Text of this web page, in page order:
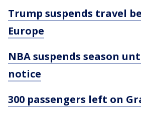
Trump suspends travel
Europe
NBA suspends season
notice
300 passengers left on